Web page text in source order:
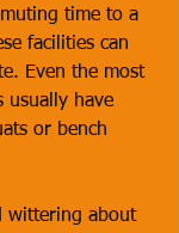
time to a
facilities can
Even the most
usually have
or bench
wittering about